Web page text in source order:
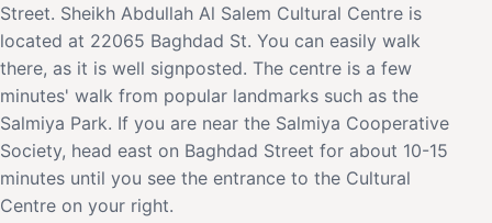
Street. Sheikh Abdullah Al Salem Cultural Centre is
located at 22065 Baghdad St. You can easily walk
there, as it is well signposted. The centre is a few
minutes' walk from popular landmarks such as the
Salmiya Park. If you are near the Salmiya Cooperative
Society, head east on Baghdad Street for about 10-15
minutes until you see the entrance to the Cultural
Centre on your right.